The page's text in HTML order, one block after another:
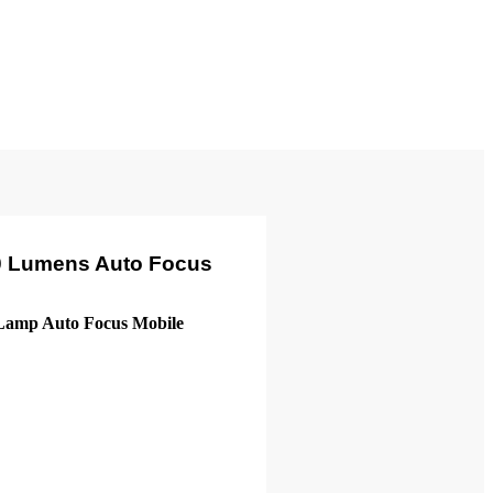
Lumens Auto Focus
Auto Focus Mobile